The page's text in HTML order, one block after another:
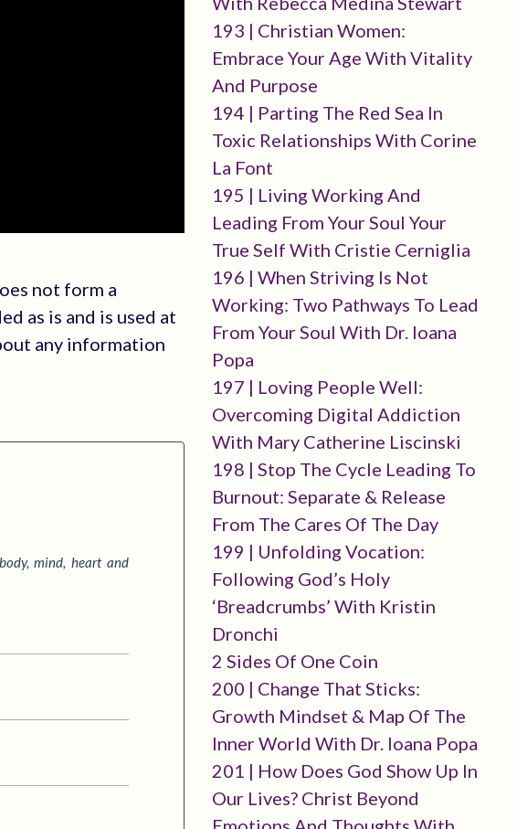
not form a
as is and is used at
any information
mind, heart and
193 | Christian Women:
Embrace Your Age With Vitality
And Purpose
194 | Parting The Red Sea In
Toxic Relationships With Corine
La Font
195 | Living Working And
Leading From Your Soul Your
True Self With Cristie Cerniglia
196 | When Striving Is Not
Working: Two Pathways To Lead
From Your Soul With Dr. Ioana
Popa
197 | Loving People Well:
Overcoming Digital Addiction
With Mary Catherine Liscinski
198 | Stop The Cycle Leading To
Burnout: Separate & Release
From The Cares Of The Day
199 | Unfolding Vocation:
Following God’s Holy
‘breadcrumbs’ With Kristin
Dronchi
2 Sides Of One Coin
200 | Change That Sticks:
Growth Mindset & Map Of The
Inner World With Dr. Ioana Popa
201 | How Does God Show Up In
Our Lives? Christ Beyond